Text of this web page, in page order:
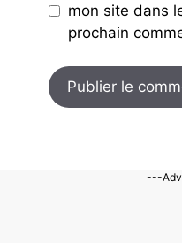
mon site dans
prochain
---